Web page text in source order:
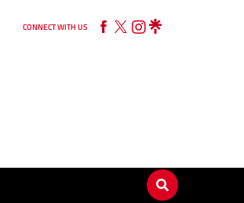
CONNECT WITH US